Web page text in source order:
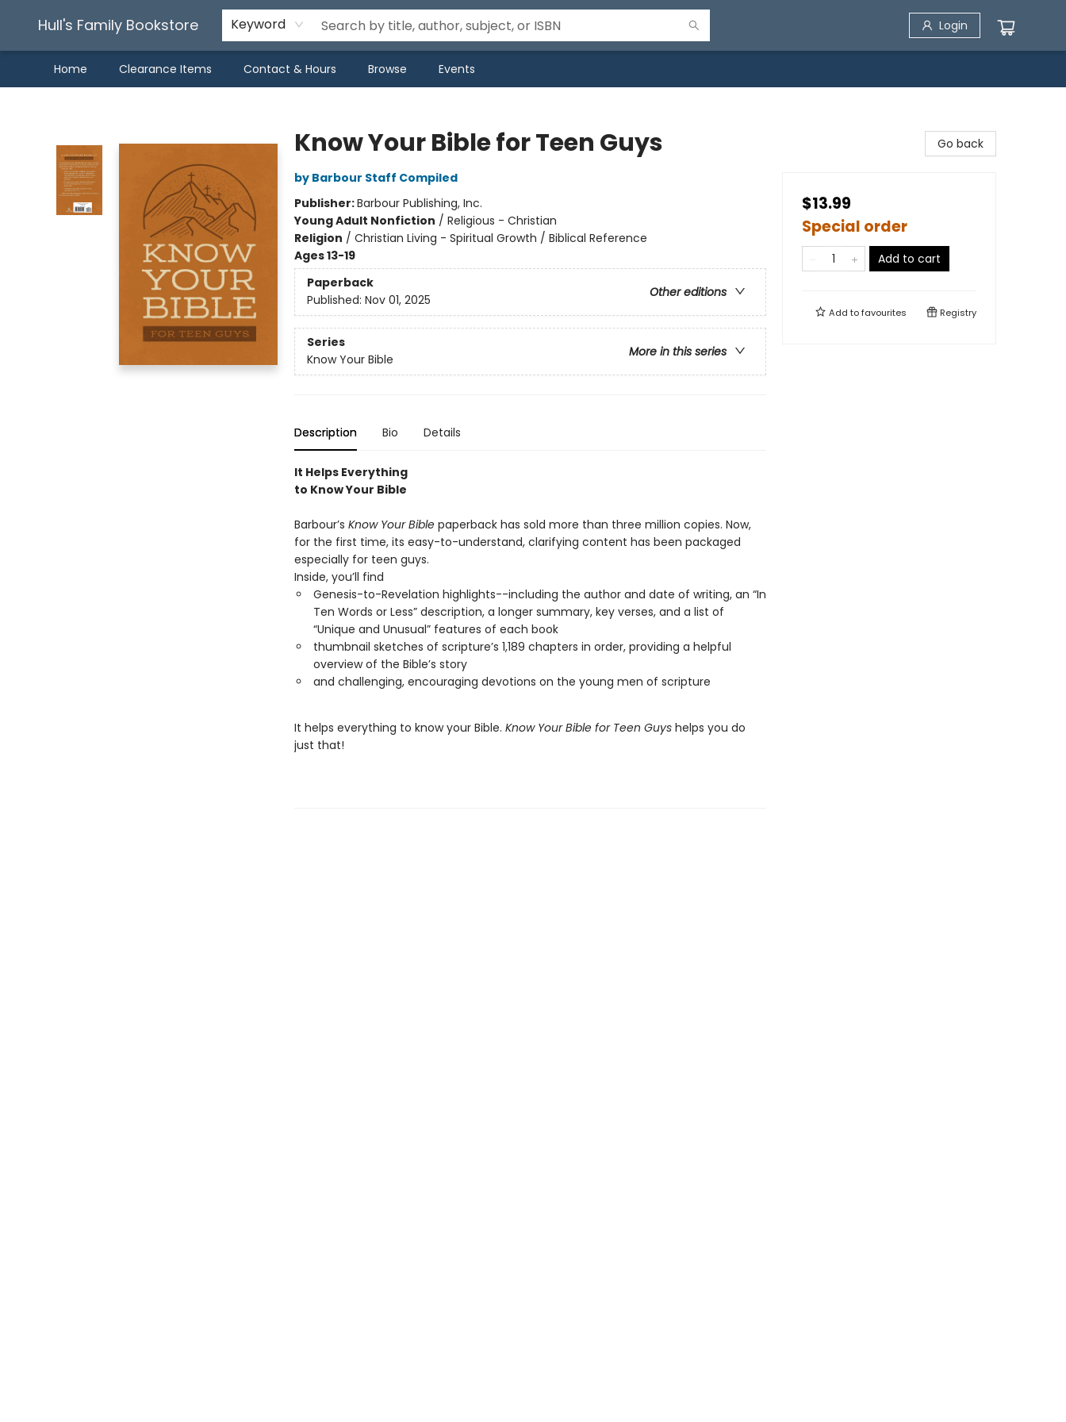
Hull's Family Bookstore Keyword Login
Home Clearance Items Contact & Hours Browse Events
Know Your Bible for Teen Guys
by Barbour Staff Compiled
Publisher:Barbour Publishing, Inc.
Young Adult Nonfiction / Religious - Christian
Religion / Christian Living - Spiritual Growth / Biblical Reference
Ages 13-19
Paperback
Other editions
Published: Nov 01, 2025
Series
More in this series
Know Your Bible
Description Bio Details
It Helps Everything
to Know Your Bible
Barbour’s Know Your Biblepaperback has sold more than three million copies. Now,
for the first time, its easy-to-understand, clarifying content has been packaged
especially for teen guys.
Inside, you’ll find
Genesis-to-Revelation highlights--including the author and date of writing, an “In
Ten Words or Less” description, a longer summary, key verses, and a list of
“Unique and Unusual” features of each book
thumbnail sketches of scripture’s 1,189 chapters in order, providing a helpful
overview of the Bible’s story
and challenging, encouraging devotions on the young men of scripture
It helps everything to know your Bible. Know Your Bible for Teen Guyshelps you do
just that!
Go back
$13.99
Special order
Add to cart
Add tofavourites Registry